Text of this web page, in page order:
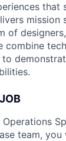
that
mission
of
combine
Operations
team,